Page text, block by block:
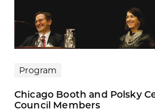
Program
Chicago Booth and Polsky
Council Members